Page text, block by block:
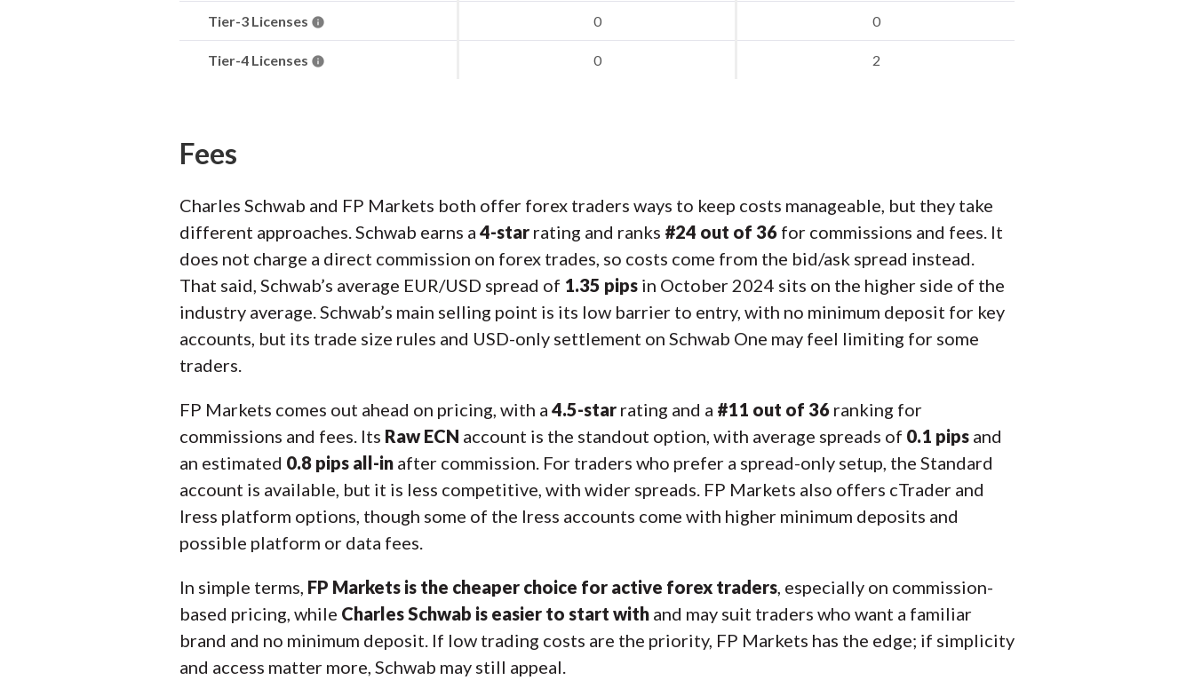
Tier-3 Licenses 0 0
Tier-4 Licenses 0 2
Fees
Charles Schwab and FP Markets both offer forex traders ways to keep costs manageable, but they take
different approaches. Schwab earns a 4-star rating and ranks #24 out of 36 for commissions and fees. It
does not charge a direct commission on forex trades, so costs come from the bid/ask spread instead.
That said, Schwab’s average EUR/USD spread of 1.35 pips in October 2024 sits on the higher side of the
industry average. Schwab’s main selling point is its low barrier to entry, with no minimum deposit for key
accounts, but its trade size rules and USD-only settlement on Schwab One may feel limiting for some
traders.
FP Markets comes out ahead on pricing, with a 4.5-star rating and a #11 out of 36 ranking for
commissions and fees. Its Raw ECN account is the standout option, with average spreads of 0.1 pips and
an estimated 0.8 pips all-in after commission. For traders who prefer a spread-only setup, the Standard
account is available, but it is less competitive, with wider spreads. FP Markets also offers cTrader and
Iress platform options, though some of the Iress accounts come with higher minimum deposits and
possible platform or data fees.
In simple terms, FP Markets is the cheaper choice for active forex traders, especially on commission-
based pricing, while Charles Schwab is easier to start with and may suit traders who want a familiar
brand and no minimum deposit. If low trading costs are the priority, FP Markets has the edge; if simplicity
and access matter more, Schwab may still appeal.